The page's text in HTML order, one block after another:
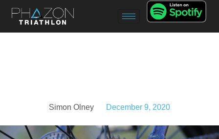
Simon Olney December 9, 2020